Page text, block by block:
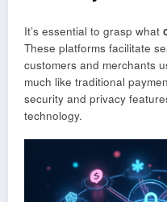
It’s essential to grasp what
These platforms facilitate
customers and merchants
much like traditional
security and privacy
technology.